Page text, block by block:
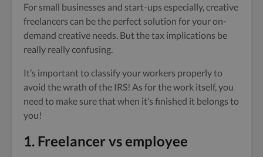
For small businesses and start-ups especially, creative
freelancers can be the perfect solution for your on-
demand creative needs. But the tax implications be
really really confusing.
It’s important to classify your workers properly to
avoid the wrath of the IRS! As for the work itself, you
need to make sure that when it’s finished it belongs to
you!
1. Freelancervs employee